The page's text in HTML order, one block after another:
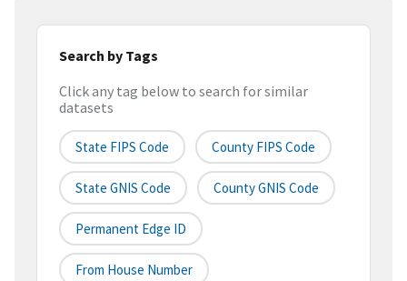
Search by Tags
Click any tag below to search for similar
datasets
State FIPS Code County FIPS Code
State GNIS Code County GNIS Code
Permanent Edge ID
From House Number